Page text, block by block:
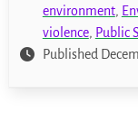
environment,
violence, Public
Published